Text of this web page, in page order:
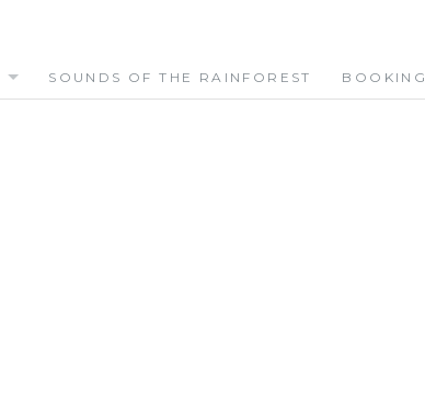
SOUNDS OF THE RAINFOREST BOOKING